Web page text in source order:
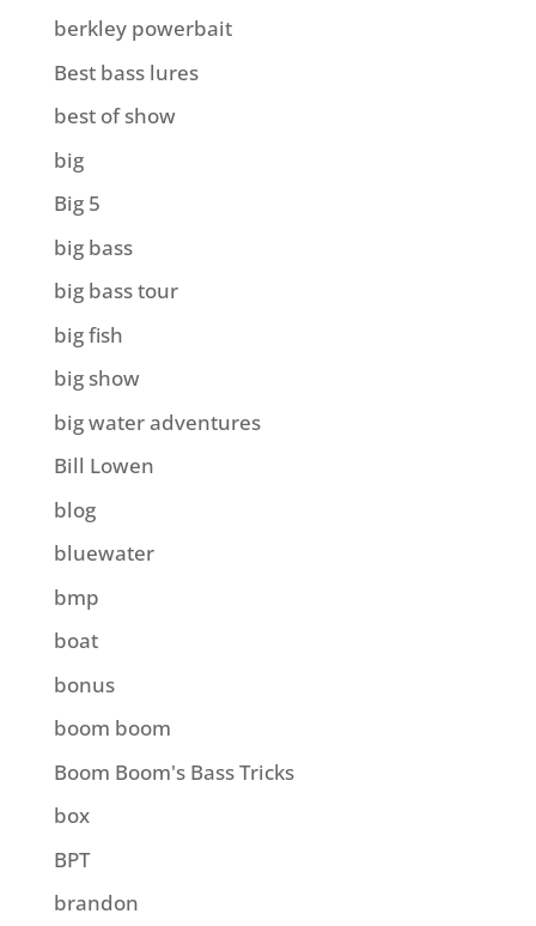
berkley powerbait
Best bass lures
best of show
big
Big 5
big bass
big bass tour
big fish
big show
big water adventures
Bill Lowen
blog
bluewater
bmp
boat
bonus
boom boom
Boom Boom's Bass Tricks
box
BPT
brandon